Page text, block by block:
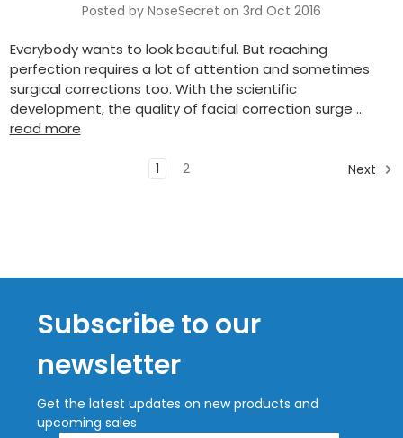
Posted by NoseSecret on 3rd Oct 2016
Everybody wants to look beautiful. But reaching
perfection requires a lot of attention and sometimes
surgical corrections too. With the scientific
development, the quality of facial correction surge …
read more
1 2 Next
Subscribe to our
newsletter
Get the latest updates on new products and
upcoming sales